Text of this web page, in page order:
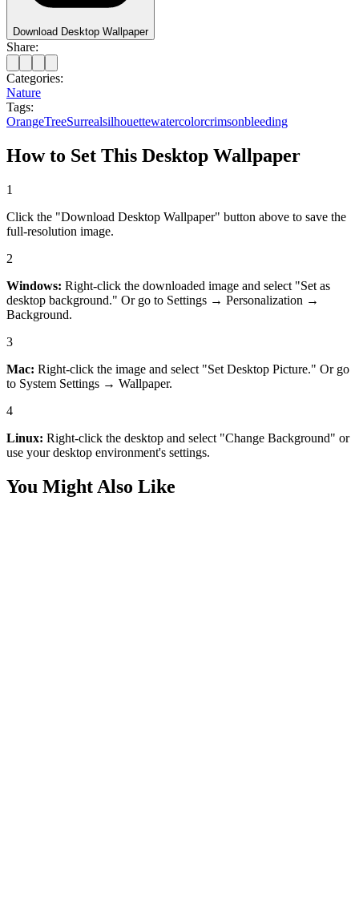
Download Desktop Wallpaper
Share:
Categories:
Nature
Tags:
OrangeTreeSurrealsilhouettewatercolorcrimsonbleeding
How to Set This Desktop Wallpaper
1
Click the "Download Desktop Wallpaper" button above to save the
full-resolution image.
2
Windows: Right-click the downloaded image and select "Set as
desktop background." Or go to Settings → Personalization →
Background.
3
Mac: Right-click the image and select "Set Desktop Picture." Or go
to System Settings → Wallpaper.
4
Linux: Right-click the desktop and select "Change Background" or
use your desktop environment's settings.
You Might Also Like